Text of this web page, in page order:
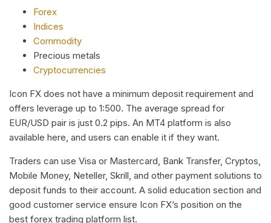
Forex
Indices
Commodity
Precious metals
Cryptocurrencies
Icon FX does not have a minimum deposit requirement and
offers leverage up to 1:500. The average spread for
EUR/USD pair is just 0.2 pips. An MT4 platform is also
available here, and users can enable it if they want.
Traders can use Visa or Mastercard, Bank Transfer, Cryptos,
Mobile Money, Neteller, Skrill, and other payment solutions to
deposit funds to their account. A solid education section and
good customer service ensure Icon FX’s position on the
best forex trading platform list.